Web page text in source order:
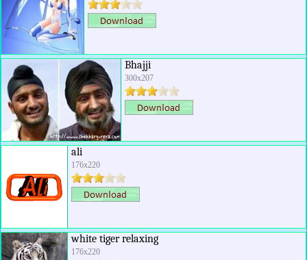
Bhajji
300x207
ali
176x220
white tiger relaxing
176x220